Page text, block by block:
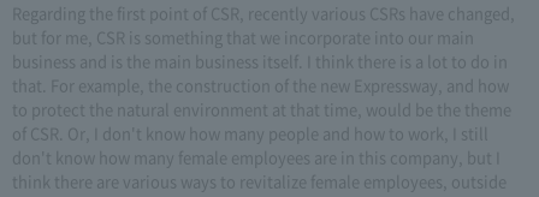
Regarding the first point of CSR, recently various CSRs have changed,
but for me, CSR is something that we incorporate into our main
business and is the main business itself. I think there is a lot to do in
that. For example, the construction of the new Expressway, and how
to protect the natural environment at that time, would be the theme
of CSR. Or, I don't know how many people and how to work, I still
don't know how many female employees are in this company, but I
think there are various ways to revitalize female employees, outside